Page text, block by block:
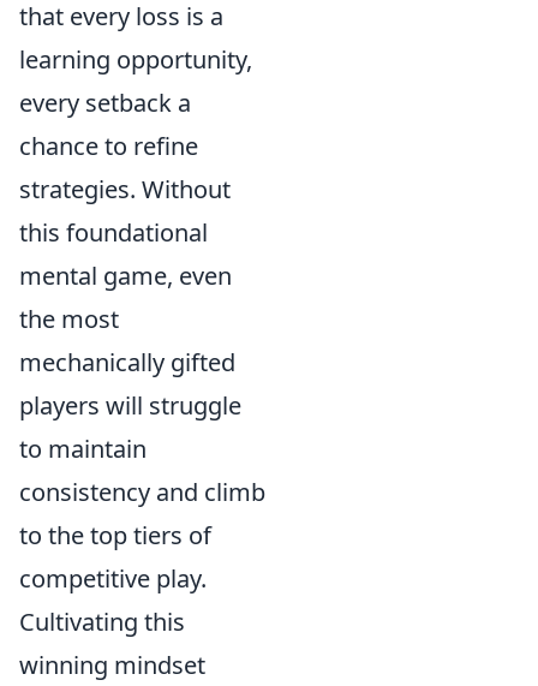
that every loss is a
learning opportunity,
every setback a
chance to refine
strategies. Without
this foundational
mental game, even
the most
mechanically gifted
players will struggle
to maintain
consistency and climb
to the top tiers of
competitive play.
Cultivating this
winning mindset